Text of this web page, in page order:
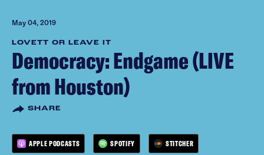
May 04, 2019
LOVETT OR LEAVE IT
Democracy: Endgame (LIVE
from Houston)
SHARE
APPLE PODCASTS SPOTIFY STITCHER